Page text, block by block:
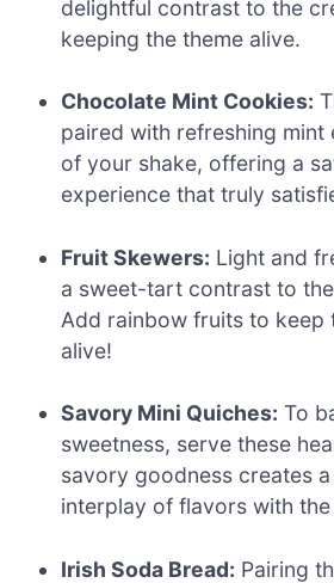
delightful contrast to the
keeping the theme alive.
Chocolate Mint Cookies:
paired with refreshing mint
of your shake, offering a
experience that truly
Fruit Skewers: Light and
a sweet-tart contrast to
Add rainbow fruits to keep
alive!
Savory Mini Quiches: To
sweetness, serve these
savory goodness creates
interplay of flavors with
Irish Soda Bread: Pairing